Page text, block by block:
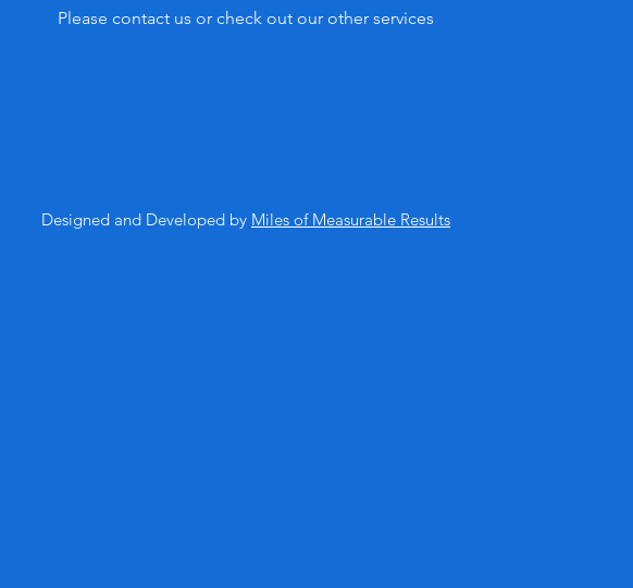
Please contact us or check out our other services
Designed and Developed by Miles of Measurable Results